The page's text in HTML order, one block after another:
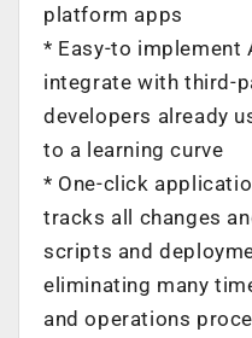
platform apps
* Easy-to implement
integrate with third-
developers already
to a learning curve
* One-click
tracks all changes
scripts and
eliminating many
and operations